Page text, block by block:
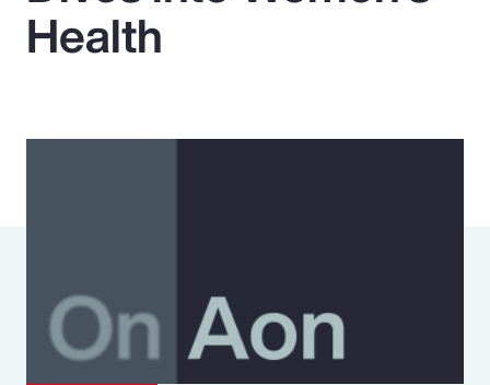
Benefits
Parametrics
Health